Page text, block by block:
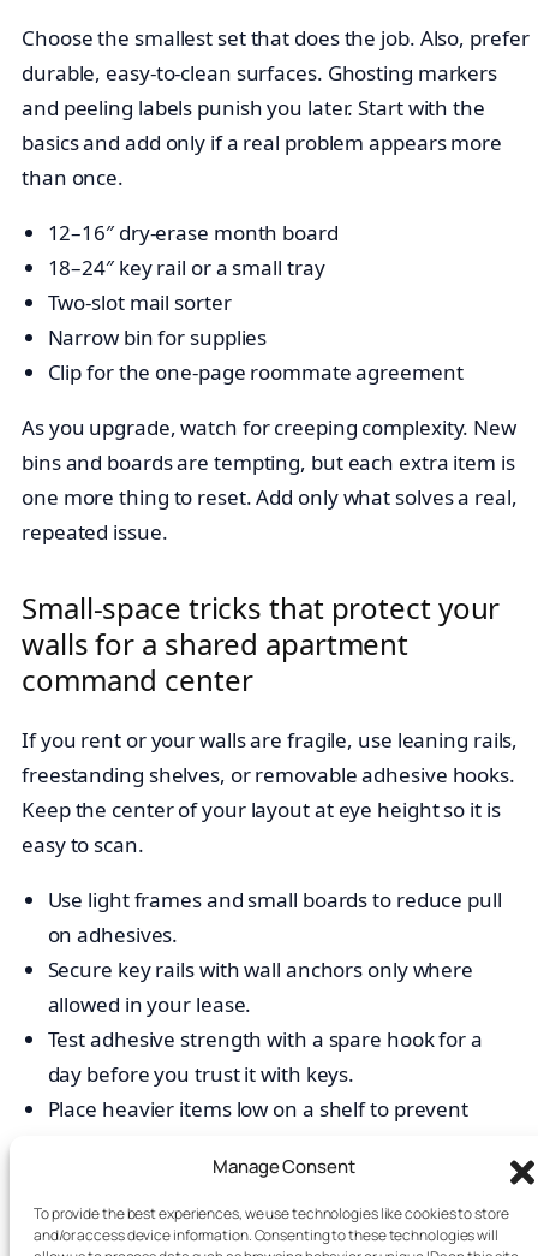
Manage Consent
To provide the best experiences, we use technologies like cookies to store
and/or access device information. Consenting to these technologies will
Choose the smallest set that does the job. Also, prefer
durable, easy-to-clean surfaces. Ghosting markers
and peeling labels punish you later. Start with the
basics and add only if a real problem appears more
than once.
12–16″ dry-erase month board
18–24″ key rail or a small tray
Two-slot mail sorter
Narrow bin for supplies
Clip for the one-page roommate agreement
As you upgrade, watch for creeping complexity. New
bins and boards are tempting, but each extra item is
one more thing to reset. Add only what solves a real,
repeated issue.
Small-space tricks that protect your
walls for a shared apartment
command center
If you rent or your walls are fragile, use leaning rails,
freestanding shelves, or removable adhesive hooks.
Keep the center of your layout at eye height so it is
easy to scan.
Use light frames and small boards to reduce pull
on adhesives.
Secure key rails with wall anchors only where
allowed in your lease.
Test adhesive strength with a spare hook for a
day before you trust it with keys.
Place heavier items low on a shelf to prevent
Make it inclusive and easy to read for